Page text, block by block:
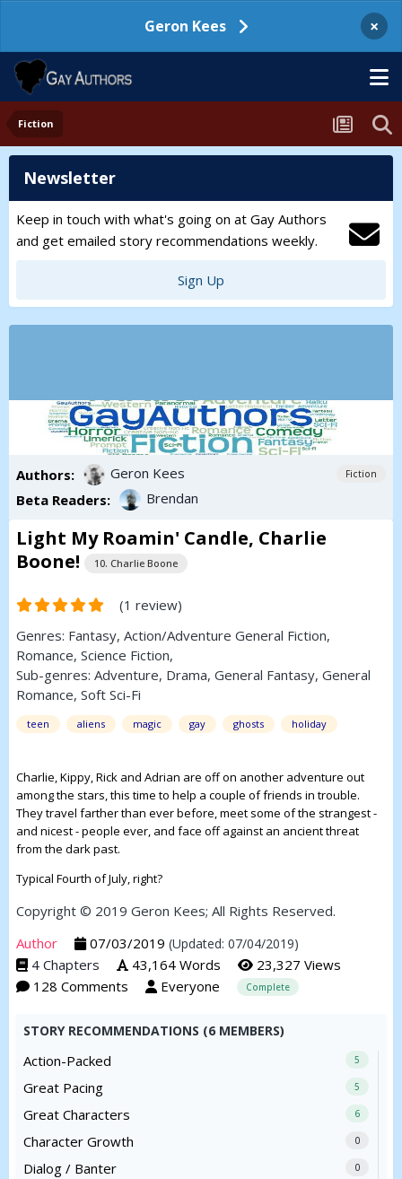
Geron Kees ×
Fiction
Newsletter
Keep in touch with what's going on at Gay Authors
and get emailed story recommendations weekly.
Sign Up
Fiction
Authors:
Geron Kees
Beta Readers:
Brendan
Light My Roamin' Candle, Charlie
Boone!
10. Charlie Boone
(1 review)
Genres: Fantasy, Action/Adventure General Fiction,
Romance, Science Fiction,
Sub-genres: Adventure, Drama, General Fantasy, General
Romance, Soft Sci-Fi
teen aliens magic gay ghosts holiday
Charlie, Kippy, Rick and Adrian are off on another adventure out
among the stars, this time to help a couple of friends in trouble.
They travel farther than ever before, meet some of the strangest -
and nicest - people ever, and face off against an ancient threat
from the dark past.
Typical Fourth of July, right?
Copyright © 2019 Geron Kees; All Rights Reserved.
Author
07/03/2019 (Updated: 07/04/2019)
4 Chapters 43,164 Words
23,327 Views
128 Comments
Everyone Complete
STORY RECOMMENDATIONS (6 MEMBERS)
Action-Packed 5
Great Pacing 5
Great Characters 6
Character Growth 0
Dialog / Banter 0